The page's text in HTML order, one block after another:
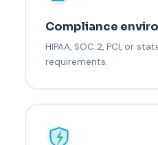
Compliance
HIPAA, SOC 2, PCI, or
requirements.